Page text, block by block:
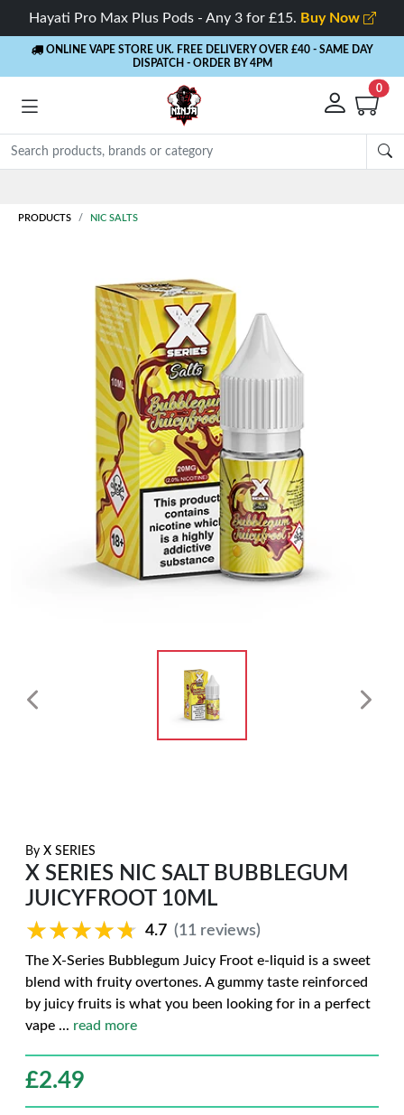
Hayati Pro Max Plus Pods - Any 3 for £15. Buy Now
ONLINE VAPE STORE UK. FREE DELIVERY OVER £40 - SAME DAY
DISPATCH - ORDER BY 4PM
0
PRODUCTS NIC SALTS
By X SERIES
X SERIES NIC SALT BUBBLEGUM
JUICYFROOT 10ML
★★★★★
★★★★★ 4.7 (11 reviews)
The X-Series Bubblegum Juicy Froot e-liquid is a sweet
blend with fruity overtones. A gummy taste reinforced
by juicy fruits is what you been looking for in a perfect
vape ... read more
£2.49